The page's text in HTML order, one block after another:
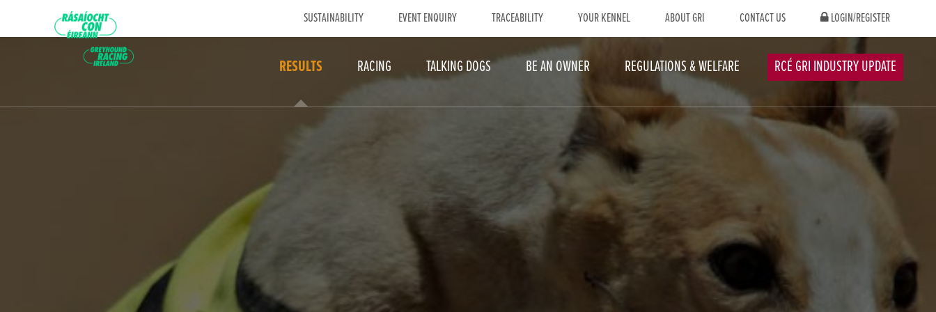
SUSTAINABILITY EVENT ENQUIRY TRACEABILITY YOUR KENNEL ABOUT GRI CONTACT US LOGIN/REGISTER
RESULTS RACING TALKING DOGS BE AN OWNER REGULATIONS & WELFARE RCÉ GRI INDUSTRY UPDATE